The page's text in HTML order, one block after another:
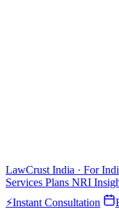
LawCrust India · For
Services Plans NRI
⚡Instant Consultation